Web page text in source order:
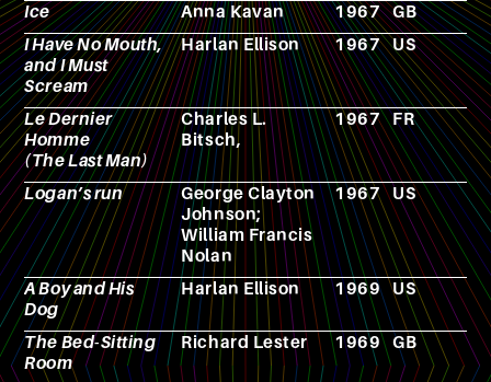
Ice Anna Kavan 1967 GB
I Have No Mouth,
and I Must
Scream
Harlan Ellison 1967 US
Le Dernier
Homme
(The Last Man)
Charles L.
Bitsch,
1967 FR
Logan’s run
George Clayton
Johnson;
William Francis
Nolan
1967 US
A Boy and His
Dog
Harlan Ellison 1969 US
The Bed-Sitting
Room
Richard Lester 1969 GB